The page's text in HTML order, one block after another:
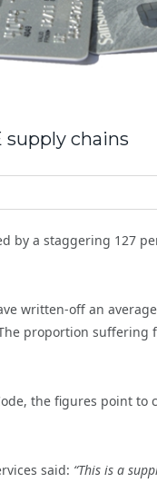
supply chains
by a staggering 127
written-off an
proportion
the figures point
said: “This is a